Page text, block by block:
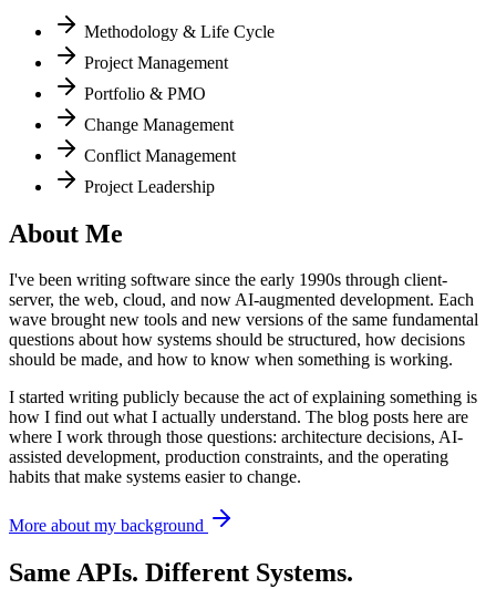
Methodology & Life Cycle
Project Management
Portfolio & PMO
Change Management
Conflict Management
Project Leadership
About Me
I've been writing software since the early 1990s through client-
server, the web, cloud, and now AI-augmented development. Each
wave brought new tools and new versions of the same fundamental
questions about how systems should be structured, how decisions
should be made, and how to know when something is working.
I started writing publicly because the act of explaining something is
how I find out what I actually understand. The blog posts here are
where I work through those questions: architecture decisions, AI-
assisted development, production constraints, and the operating
habits that make systems easier to change.
More about my background
Same APIs. Different Systems.